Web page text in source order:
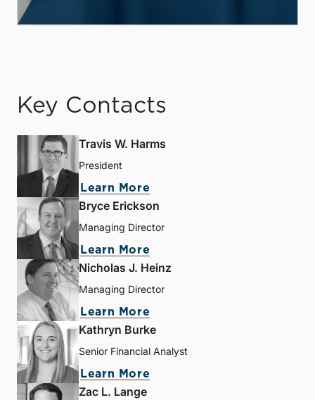
Key Contacts
Travis W. Harms
President
Learn More
Bryce Erickson
Managing Director
Learn More
Nicholas J. Heinz
Managing Director
Learn More
Kathryn Burke
Senior Financial Analyst
Learn More
Zac L. Lange